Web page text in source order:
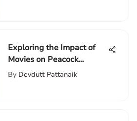
Exploring the Impact of
Movies on Peacock
Network
By Devdutt Pattanaik